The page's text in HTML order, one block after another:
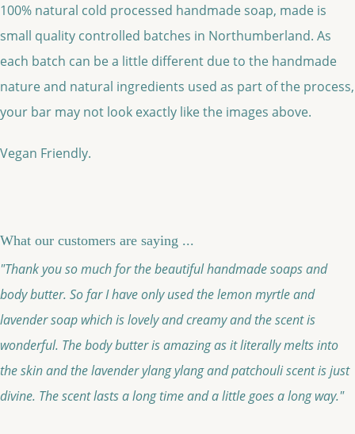
100% natural cold processed handmade soap, made is
small quality controlled batches in Northumberland. As
each batch can be a little different due to the handmade
nature and natural ingredients used as part of the process,
your bar may not look exactly like the images above.
Vegan Friendly.
What our customers are saying ...
"Thank you so much for the beautiful handmade soaps and
body butter. So far I have only used the lemon myrtle and
lavender soap which is lovely and creamy and the scent is
wonderful. The body butter is amazing as it literally melts into
the skin and the lavender ylang ylang and patchouli scent is just
divine. The scent lasts a long time and a little goes a long way."